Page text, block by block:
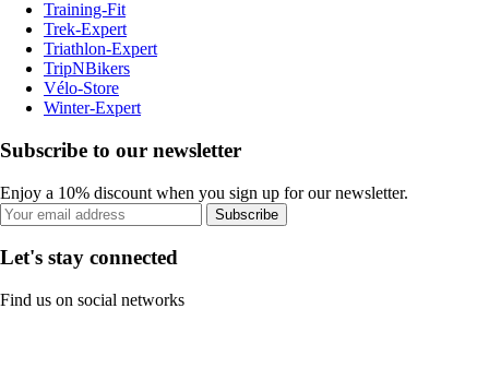
Training-Fit
Trek-Expert
Triathlon-Expert
TripNBikers
Vélo-Store
Winter-Expert
Subscribe to our newsletter
Enjoy a 10% discount when you sign up for our newsletter.
Subscribe
Let's stay connected
Find us on social networks